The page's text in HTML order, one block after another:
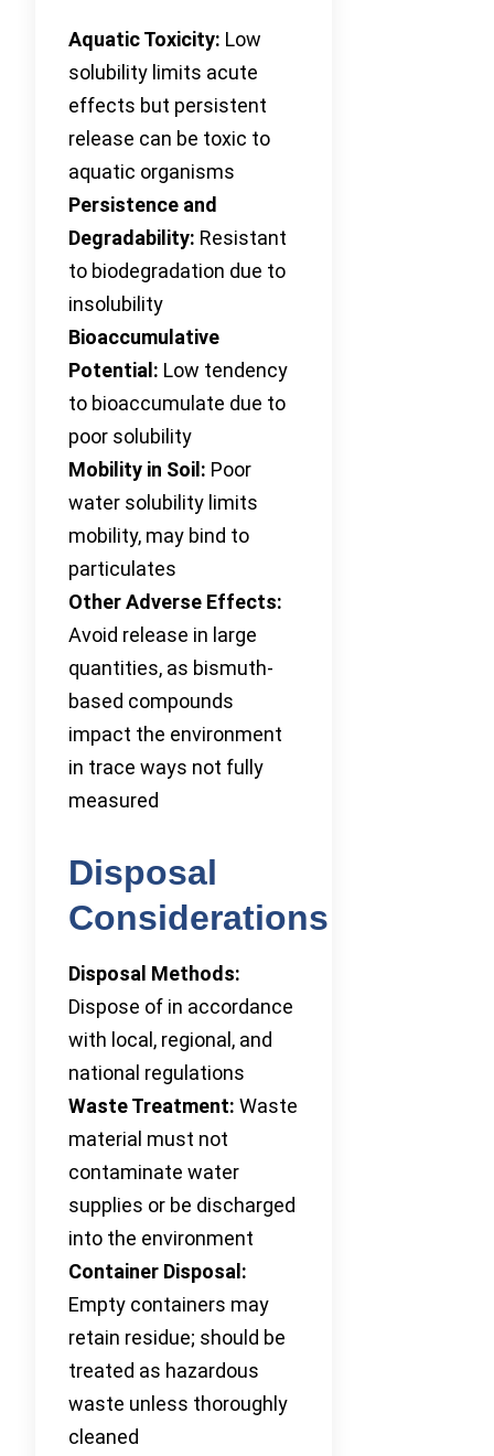
Aquatic Toxicity: Low
solubility limits acute
effects but persistent
release can be toxic to
aquatic organisms
Persistence and
Degradability: Resistant
to biodegradation due to
insolubility
Bioaccumulative
Potential: Low tendency
to bioaccumulate due to
poor solubility
Mobility in Soil: Poor
water solubility limits
mobility, may bind to
particulates
Other Adverse Effects:
Avoid release in large
quantities, as bismuth-
based compounds
impact the environment
in trace ways not fully
measured
Disposal
Considerations
Disposal Methods:
Dispose of in accordance
with local, regional, and
national regulations
Waste Treatment: Waste
material must not
contaminate water
supplies or be discharged
into the environment
Container Disposal:
Empty containers may
retain residue; should be
treated as hazardous
waste unless thoroughly
cleaned